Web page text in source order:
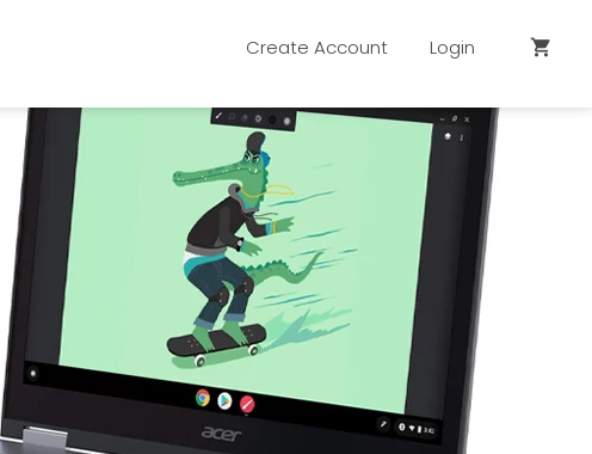
Create Account Login shopping_cart